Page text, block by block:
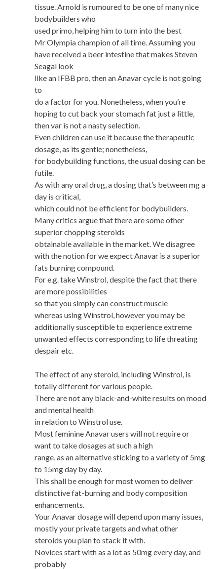
tissue. Arnold is rumoured to be one of many nice
bodybuilders who
used primo, helping him to turn into the best
Mr Olympia champion of all time. Assuming you
have received a beer intestine that makes Steven
Seagal look
like an IFBB pro, then an Anavar cycle is not going
to
do a factor for you. Nonetheless, when you’re
hoping to cut back your stomach fat just a little,
then var is not a nasty selection.
Even children can use it because the therapeutic
dosage, as its gentle; nonetheless,
for bodybuilding functions, the usual dosing can be
futile.
As with any oral drug, a dosing that’s between mg a
day is critical,
which could not be efficient for bodybuilders.
Many critics argue that there are some other
superior chopping steroids
obtainable available in the market. We disagree
with the notion for we expect Anavar is a superior
fats burning compound.
For e.g. take Winstrol, despite the fact that there
are more possibilities
so that you simply can construct muscle
whereas using Winstrol, however you may be
additionally susceptible to experience extreme
unwanted effects corresponding to life threating
despair etc.
The effect of any steroid, including Winstrol, is
totally different for various people.
There are not any black-and-white results on mood
and mental health
in relation to Winstrol use.
Most feminine Anavar users will not require or
want to take dosages at such a high
range, as an alternative sticking to a variety of 5mg
to 15mg day by day.
This shall be enough for most women to deliver
distinctive fat-burning and body composition
enhancements.
Your Anavar dosage will depend upon many issues,
mostly your private targets and what other
steroids you plan to stack it with.
Novices start with as a lot as 50mg every day, and
probably